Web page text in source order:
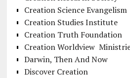
Creation Science Evangelism
Creation Studies Institute
Creation Truth Foundation
Creation Worldview
Darwin, Then And Now
Discover Creation